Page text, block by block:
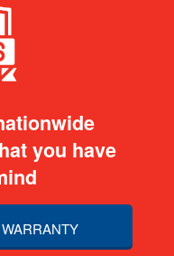
you have